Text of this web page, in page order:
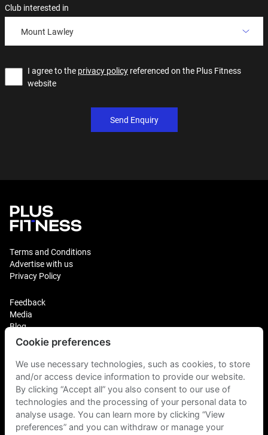
Club interested in
Mount Lawley
I agree to the privacy policy referenced on the Plus Fitness
website
Send Enquiry
Terms and Conditions
Advertise with us
Privacy Policy
Feedback
Media
Blog
Plus Fitness Franchising
Plus Fitness India
Plus Fitness NZ
Plus Fitness Philippines
Plus Fitness UK
Cookie preferences
We use necessary technologies, such as cookies, to store
and/or access device information to provide our website.
By clicking “Accept all” you also consent to our use of
technologies and the processing of your personal data to
analyse usage. You can learn more by clicking “View
preferences” and you can withdraw or manage your